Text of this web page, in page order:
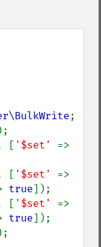
[ '$set' =>
[ '$set' =>
true
[ '$set' =>
true